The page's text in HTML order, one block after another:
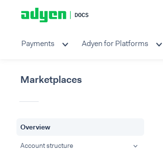
Payments Adyen for Platforms
Marketplaces
Overview
Account structure